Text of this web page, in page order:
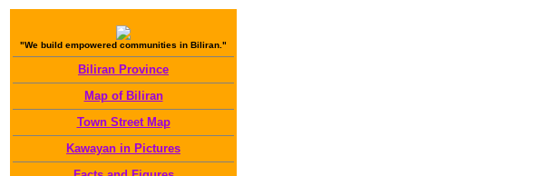
"We build empowered communities in Biliran."
Biliran Province
Map of Biliran
Town Street Map
Kawayan in Pictures